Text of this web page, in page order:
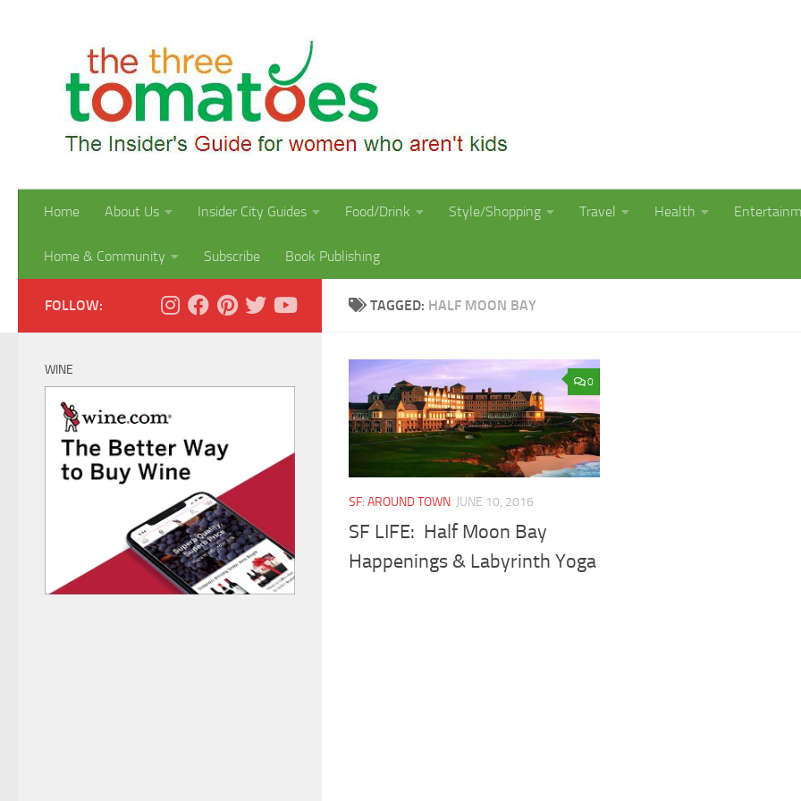
Home About Us Insider City Guides Food/Drink Style/Shopping Travel Health
Home & Community Subscribe Book Publishing
TAGGED: HALF MOON BAY
0
SF: AROUND TOWN JUNE 10, 2016
SF LIFE: Half Moon Bay
Happenings & Labyrinth Yoga
FOLLOW:
WINE